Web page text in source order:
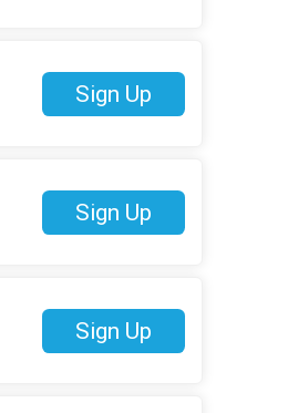
Sign Up
Sign Up
Sign Up